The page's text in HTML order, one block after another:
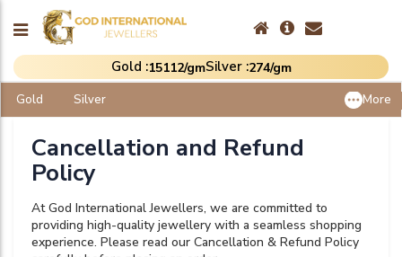
Gold :₹15112/gmSilver :₹274/gm
Gold Silver More
Cancellation and Refund
Policy
At God International Jewellers, we are committed to
providing high-quality jewellery with a seamless shopping
experience. Please read our Cancellation & Refund Policy